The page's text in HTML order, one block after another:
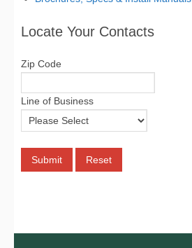
Locate Your Contacts
Zip Code
Line of Business